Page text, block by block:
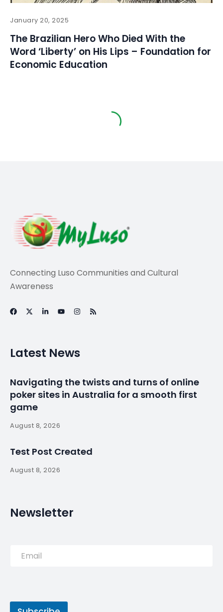
January 20, 2025
The Brazilian Hero Who Died With the
Word ‘Liberty’ on His Lips – Foundation for
Economic Education
Another Hollywood
star comes to
Portugal
myluso May 8, 2026 Less 1 min read
More and more Hollywood stars are coming to
Portugal; this time, it was Jenna Ortega, the actress
with the same name.
Source: